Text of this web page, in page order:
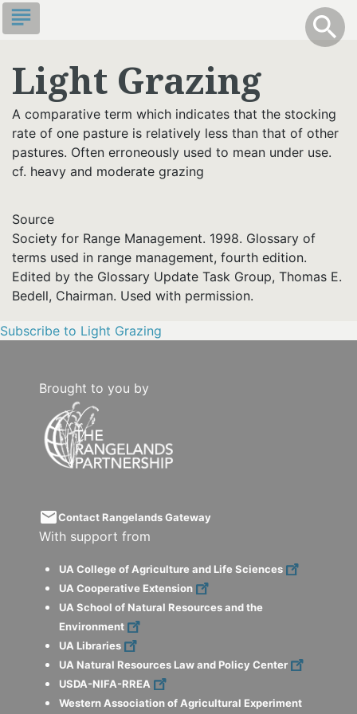
Skip
to
content
Toggle
search
info
subject
Light Grazing
A comparative term which indicates that the stocking
rate of one pasture is relatively less than that of other
pastures. Often erroneously used to mean under use.
cf. heavy and moderate grazing
Source
Society for Range Management. 1998. Glossary of
terms used in range management, fourth edition.
Edited by the Glossary Update Task Group, Thomas E.
Bedell, Chairman. Used with permission.
Subscribe to Light Grazing
Brought to you by
emailContact Rangelands Gateway
With support from
UA College of Agriculture and Life Sciences
UA Cooperative Extension
UA School of Natural Resources and the
Environment
UA Libraries
UA Natural Resources Law and Policy Center
USDA-NIFA-RREA
Western Association of Agricultural Experiment